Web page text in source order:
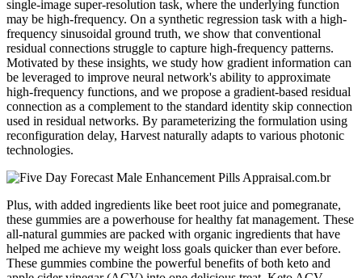
single-image super-resolution task, where the underlying function
may be high-frequency. On a synthetic regression task with a high-
frequency sinusoidal ground truth, we show that conventional
residual connections struggle to capture high-frequency patterns.
Motivated by these insights, we study how gradient information can
be leveraged to improve neural network's ability to approximate
high-frequency functions, and we propose a gradient-based residual
connection as a complement to the standard identity skip connection
used in residual networks. By parameterizing the formulation using
reconfiguration delay, Harvest naturally adapts to various photonic
technologies.
Plus, with added ingredients like beet root juice and pomegranate,
these gummies are a powerhouse for healthy fat management. These
all-natural gummies are packed with organic ingredients that have
helped me achieve my weight loss goals quicker than ever before.
These gummies combine the powerful benefits of both keto and